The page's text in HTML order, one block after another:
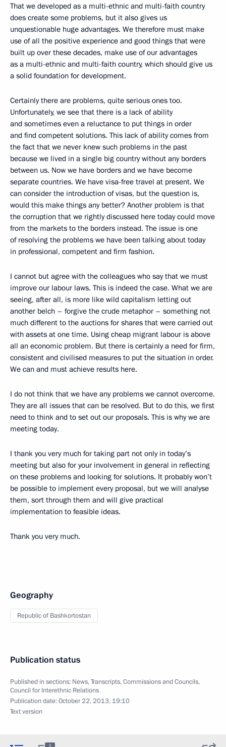
That we developed as a multi-ethnic and multi-faith country
does create some problems, but it also gives us
unquestionable huge advantages. We therefore must make
use of all the positive experience and good things that were
built up over these decades, make use of our advantages
as a multi-ethnic and multi-faith country, which should give us
a solid foundation for development.
Certainly there are problems, quite serious ones too.
Unfortunately, we see that there is a lack of ability
and sometimes even a reluctance to put things in order
and find competent solutions. This lack of ability comes from
the fact that we never knew such problems in the past
because we lived in a single big country without any borders
between us. Now we have borders and we have become
separate countries. We have visa-free travel at present. We
can consider the introduction of visas, but the question is,
would this make things any better? Another problem is that
the corruption that we rightly discussed here today could move
from the markets to the borders instead. The issue is one
of resolving the problems we have been talking about today
in professional, competent and firm fashion.
I cannot but agree with the colleagues who say that we must
improve our labour laws. This is indeed the case. What we are
seeing, after all, is more like wild capitalism letting out
another belch – forgive the crude metaphor – something not
much different to the auctions for shares that were carried out
with assets at one time. Using cheap migrant labour is above
all an economic problem. But there is certainly a need for firm,
consistent and civilised measures to put the situation in order.
We can and must achieve results here.
I do not think that we have any problems we cannot overcome.
They are all issues that can be resolved. But to do this, we first
need to think and to set out our proposals. This is why we are
meeting today.
I thank you very much for taking part not only in today’s
meeting but also for your involvement in general in reflecting
on these problems and looking for solutions. It probably won’t
be possible to implement every proposal, but we will analyse
them, sort through them and will give practical
implementation to feasible ideas.
Thank you very much.
Geography
Republic of Bashkortostan
Publication status
Published in sections: News,Transcripts,Commissions and Councils,
Council for Interethnic Relations
Publication date:October 22, 2013, 19:10
Text version
5